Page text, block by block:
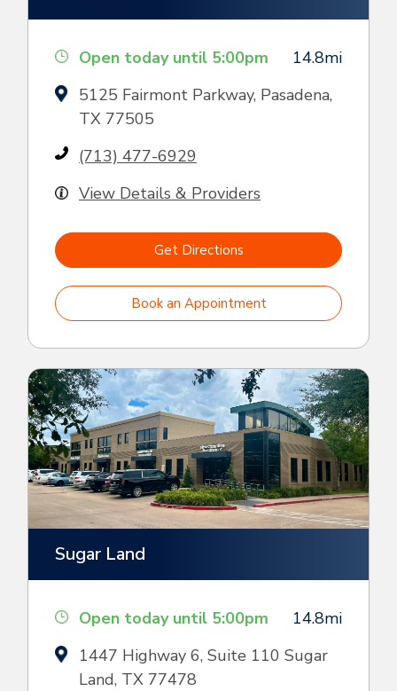
Open today until 5:00pm
14.8mi
5125 Fairmont Parkway, Pasadena,
TX 77505
(713) 477-6929
View Details & Providers
Get Directions
Book an Appointment
Sugar Land
Open today until 5:00pm
14.8mi
1447 Highway 6, Suite 110 Sugar
Land, TX 77478